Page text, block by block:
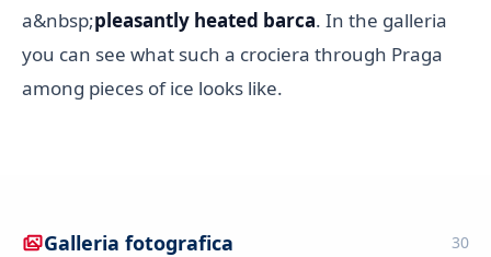
a&nbsp;pleasantly heated barca. In the galleria
you can see what such a crociera through Praga
among pieces of ice looks like.
Galleria fotografica 30